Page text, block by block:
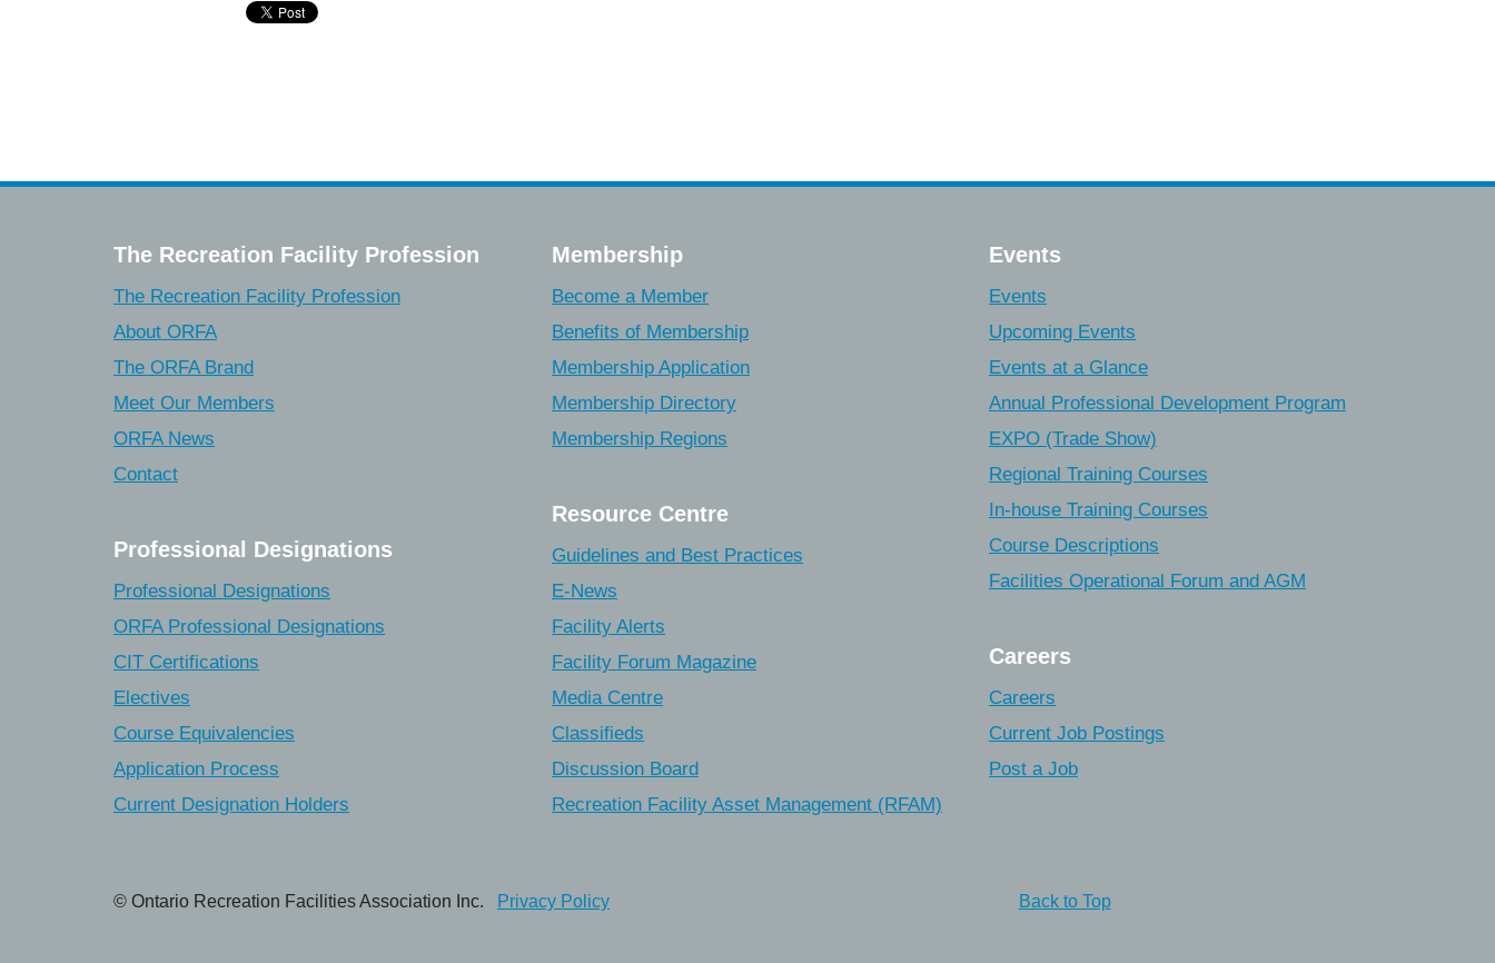
The Recreation Facility Profession
The Recreation Facility Profession
About ORFA
The ORFA Brand
Meet Our Members
ORFA News
Contact
Professional Designations
Professional Designations
ORFA Professional Designations
CIT Certifications
Electives
Course Equivalencies
Application Process
Current Designation Holders
Membership
Become a Member
Benefits of Membership
Membership Application
Membership Directory
Membership Regions
Resource Centre
Guidelines and Best Practices
E-News
Facility Alerts
Facility Forum Magazine
Media Centre
Classifieds
Discussion Board
Recreation Facility Asset Management (RFAM)
Events
Events
Upcoming Events
Events at a Glance
Annual Professional Development Program
EXPO (Trade Show)
Regional Training Courses
In-house Training Courses
Course Descriptions
Facilities Operational Forum and AGM
Careers
Careers
Current Job Postings
Post a Job
© Ontario Recreation Facilities Association Inc. Privacy Policy Back to Top